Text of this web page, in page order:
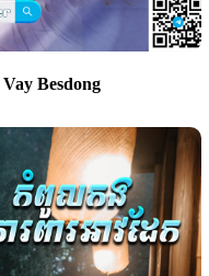
Besdong